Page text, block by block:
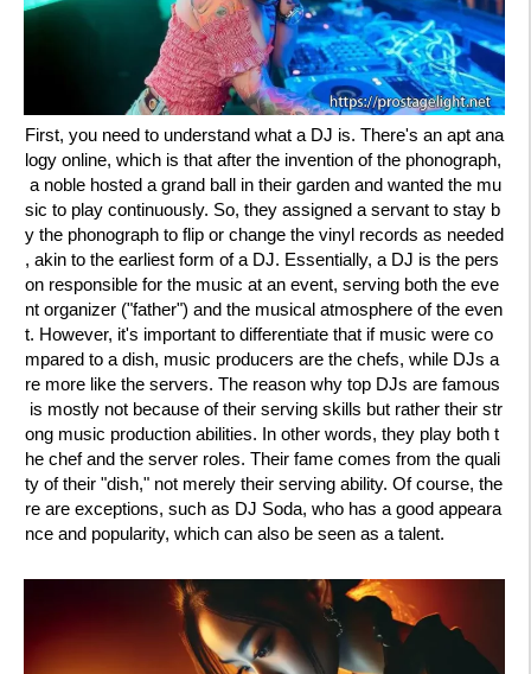
First, you need to understand what a DJ is. There's an apt ana
logy online, which is that after the invention of the phonograph,
a noble hosted a grand ball in their garden and wanted the mu
sic to play continuously. So, they assigned a servant to stay b
y the phonograph to flip or change the vinyl records as needed
, akin to the earliest form of a DJ. Essentially, a DJ is the pers
on responsible for the music at an event, serving both the eve
nt organizer ("father") and the musical atmosphere of the even
t. However, it's important to differentiate that if music were co
mpared to a dish, music producers are the chefs, while DJs a
re more like the servers. The reason why top DJs are famous
is mostly not because of their serving skills but rather their str
ong music production abilities. In other words, they play both t
he chef and the server roles. Their fame comes from the quali
ty of their "dish," not merely their serving ability. Of course, the
re are exceptions, such as DJ Soda, who has a good appeara
nce and popularity, which can also be seen as a talent.